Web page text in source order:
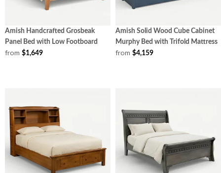
Amish Handcrafted Grosbeak
Panel Bed with Low Footboard
from $1,649
Amish Solid Wood Cube Cabinet
Murphy Bed with Trifold Mattress
from $4,159